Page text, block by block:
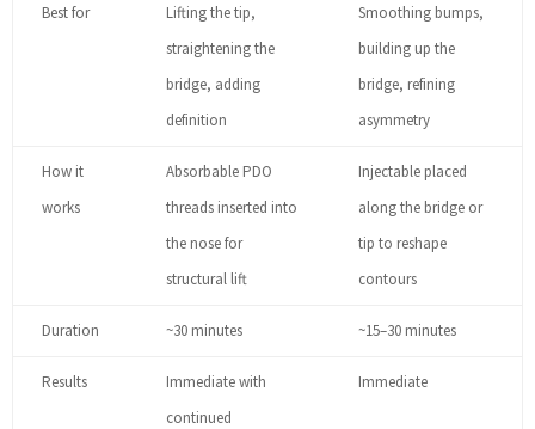
Best for
Lifting the tip,
straightening the
bridge, adding
definition
Smoothing bumps,
building up the
bridge, refining
asymmetry
How it
works
Absorbable PDO
threads inserted into
the nose for
structural lift
Injectable placed
along the bridge or
tip to reshape
contours
Duration ~30 minutes ~15–30 minutes
Results
Immediate with
continued
Immediate